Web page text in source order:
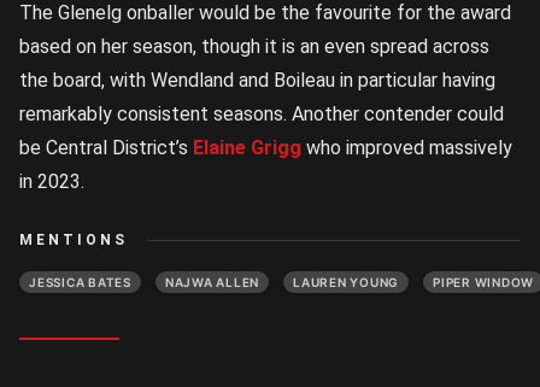
The Glenelg onballer would be the favourite for the award
based on her season, though it is an even spread across
the board, with Wendland and Boileau in particular having
remarkably consistent seasons. Another contender could
be Central District’s Elaine Grigg who improved massively
in 2023.
MENTIONS
JESSICA BATES NAJWA ALLEN LAUREN YOUNG PIPER WINDOW